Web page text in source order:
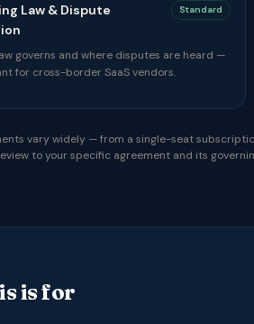
Law & Dispute
Standard
governs and where disputes are heard —
for cross-border SaaS vendors.
vary widely — from a single-seat
to your specific agreement and its
is for